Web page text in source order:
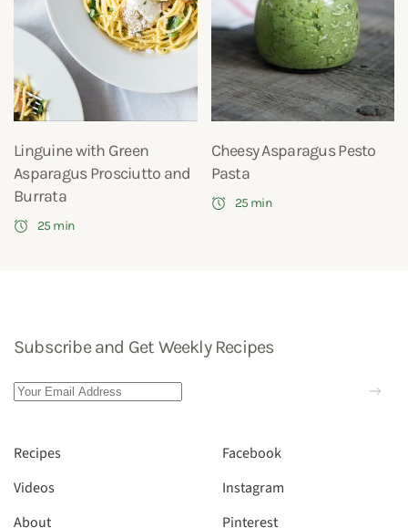
Linguine with Green
Asparagus Prosciutto and
Burrata
25 min
Cheesy Asparagus Pesto
Pasta
25 min
Subscribe and Get Weekly Recipes
Recipes
Videos
About
Facebook
Instagram
Pinterest